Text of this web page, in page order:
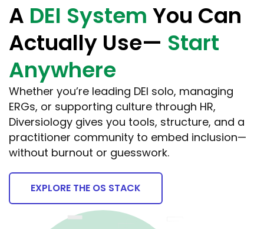
A DEI System You Can
Actually Use— Start
Anywhere
Whether you’re leading DEI solo, managing
ERGs, or supporting culture through HR,
Diversiology gives you tools, structure, and a
practitioner community to embed inclusion—
without burnout or guesswork.
EXPLORE THE OS STACK